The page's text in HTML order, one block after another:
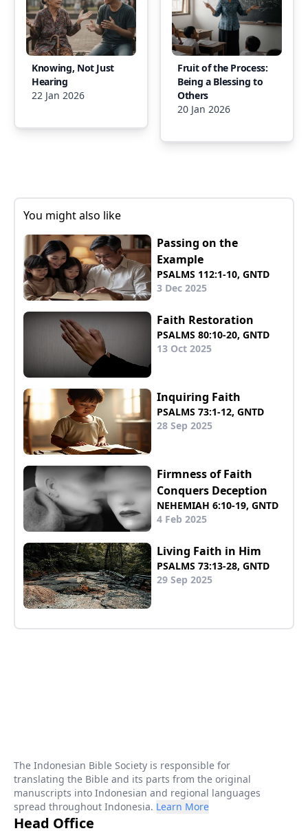
Knowing, Not Just
Hearing
22 Jan 2026
Fruit of the Process:
Being a Blessing to
Others
20 Jan 2026
You might also like
Passing on the
Example
PSALMS 112:1-10, GNTD
3 Dec 2025
Faith Restoration
PSALMS 80:10-20, GNTD
13 Oct 2025
Inquiring Faith
PSALMS 73:1-12, GNTD
28 Sep 2025
Firmness of Faith
Conquers Deception
NEHEMIAH 6:10-19, GNTD
4 Feb 2025
Living Faith in Him
PSALMS 73:13-28, GNTD
29 Sep 2025
The Indonesian Bible Society is responsible for
translating the Bible and its parts from the original
manuscripts into Indonesian and regional languages
spread throughout Indonesia. Learn More
Head Office